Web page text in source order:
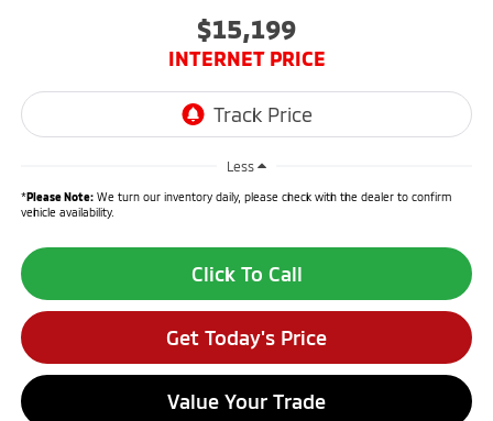
$15,199
INTERNET PRICE
Less
*Please Note:We turn our inventory daily, please check with the dealer to confirm
vehicle availability.
Click To Call
Get Today's Price
Value Your Trade